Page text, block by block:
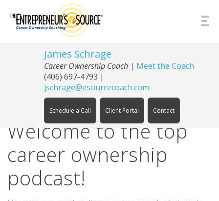
James Schrage
Career Ownership Coach | Meet the Coach
(406) 697-4793 |
jschrage@esourcecoach.com
Schedule a Call Client Portal Contact
Welcome to the top
career ownership
podcast!